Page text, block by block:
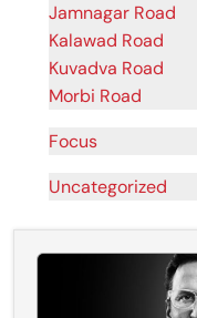
Jamnagar Road
Kalawad Road
Kuvadva Road
Morbi Road
Focus
Uncategorized